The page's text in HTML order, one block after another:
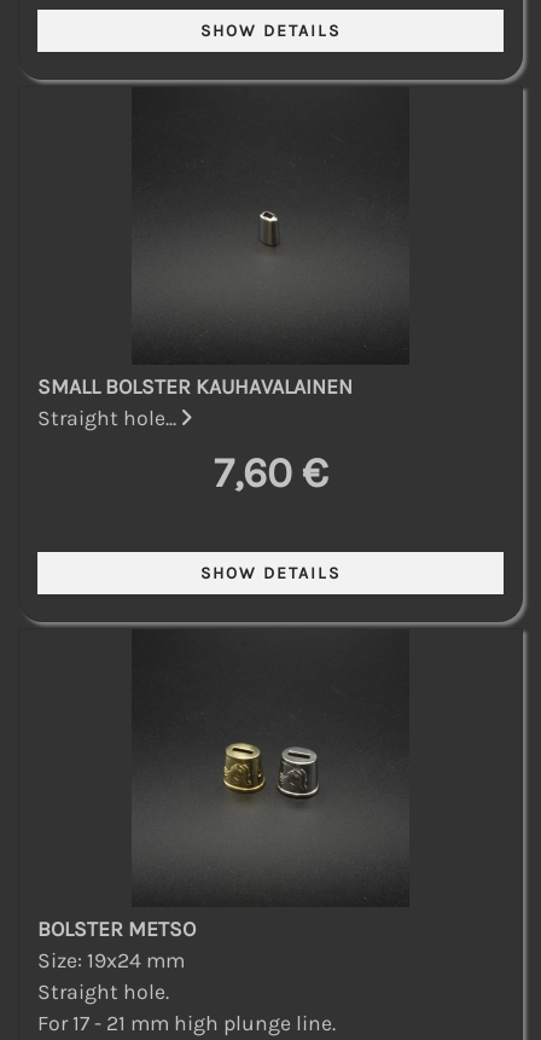
SMALL BOLSTER KAUHAVALAINEN
Straight hole...
7,60 €
BOLSTER METSO
Size: 19x24 mm
Straight hole.
For 17 - 21 mm high plunge line.